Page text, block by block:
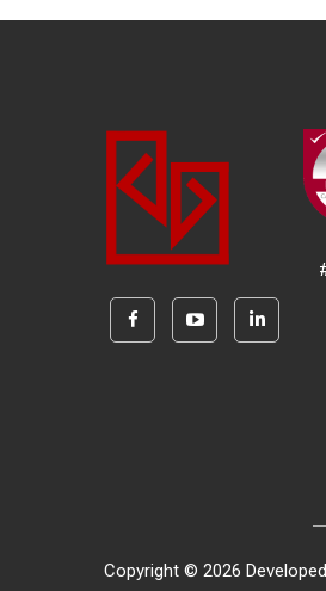
Copyright © 2026